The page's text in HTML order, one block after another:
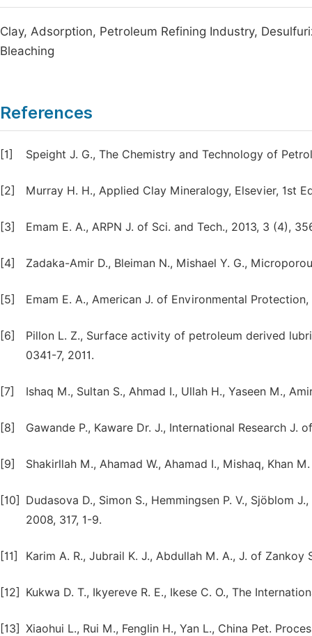
Clay, Adsorption, Petroleum Refining Industry,
Bleaching
References
[1] Speight J. G., The Chemistry and Technology of
[2] Murray H. H., Applied Clay Mineralogy, Elsevier, 1st
[3] Emam E. A., ARPN J. of Sci. and Tech., 2013, 3 (4),
[4] Zadaka-Amir D., Bleiman N., Mishael Y. G.,
[5] Emam E. A., American J. of Environmental Protection,
[6]
Pillon L. Z., Surface activity of petroleum derived
0341-7, 2011.
[7] Ishaq M., Sultan S., Ahmad I., Ullah H., Yaseen M.,
[8] Gawande P., Kaware Dr. J., International Research J.
[9] Shakirllah M., Ahamad W., Ahamad I., Mishaq, Khan
[10]
Dudasova D., Simon S., Hemmingsen P. V., Sjöblom
2008, 317, 1-9.
[11] Karim A. R., Jubrail K. J., Abdullah M. A., J. of Zankoy
[12] Kukwa D. T., Ikyereve R. E., Ikese C. O., The
[13] Xiaohui L., Rui M., Fenglin H., Yan L., China Pet.